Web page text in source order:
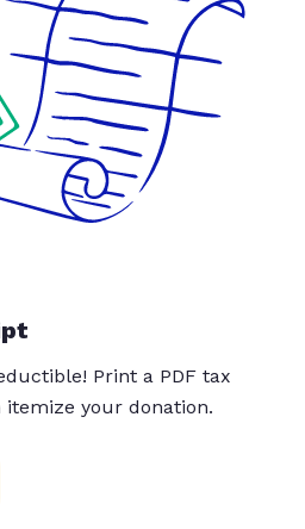
Print a PDF tax
your donation.